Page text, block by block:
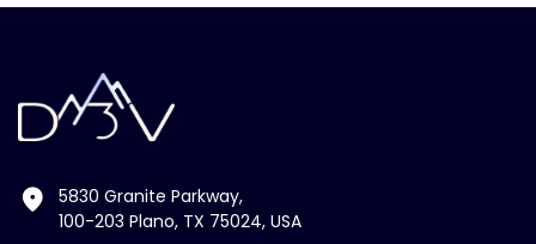
5830 Granite Parkway,
100-203 Plano, TX 75024, USA